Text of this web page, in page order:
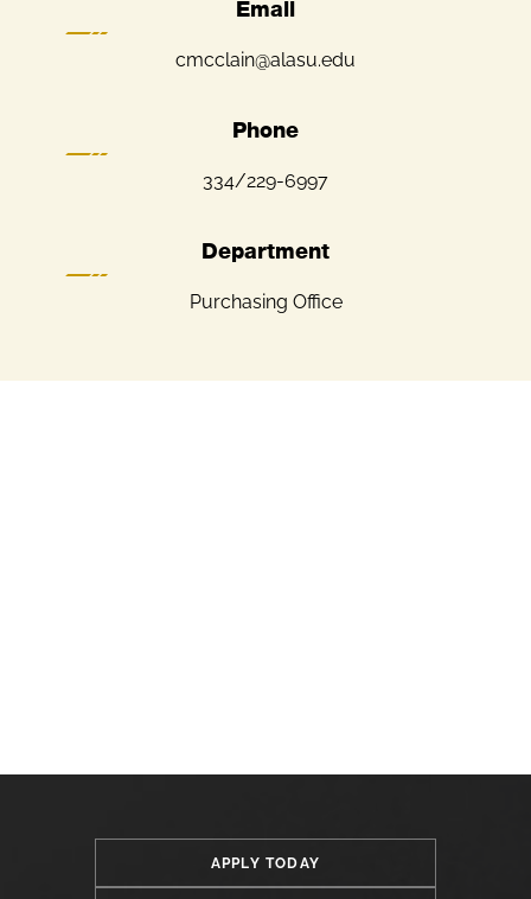
Email
cmcclain@alasu.edu
Phone
334/229-6997
Department
Purchasing Office
APPLY TODAY